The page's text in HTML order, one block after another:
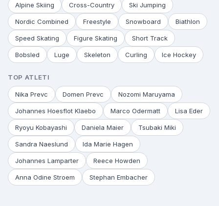
Alpine Skiing Cross-Country Ski Jumping
Nordic Combined Freestyle Snowboard Biathlon
Speed Skating Figure Skating Short Track
Bobsled Luge Skeleton Curling Ice Hockey
TOP ATLETI
Nika Prevc Domen Prevc Nozomi Maruyama
Johannes Hoesflot Klaebo Marco Odermatt Lisa Eder
Ryoyu Kobayashi Daniela Maier Tsubaki Miki
Sandra Naeslund Ida Marie Hagen
Johannes Lamparter Reece Howden
Anna Odine Stroem Stephan Embacher